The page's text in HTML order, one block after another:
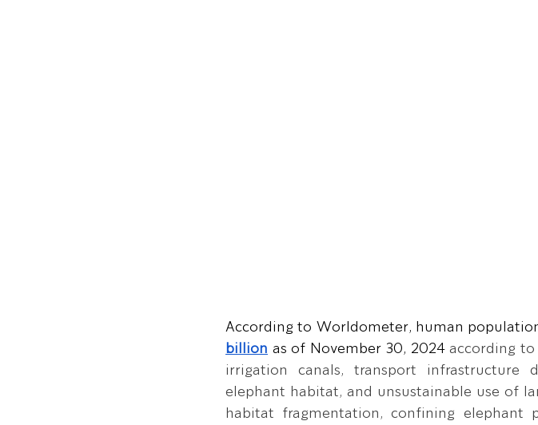
According to Worldometer, human
billion as of November 30, 2024 according
irrigation canals, transport infrastructure
elephant habitat, and unsustainable use of
habitat fragmentation, confining